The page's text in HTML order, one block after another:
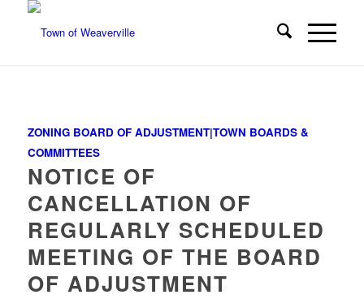
ZONING BOARD OF ADJUSTMENT|TOWN BOARDS &
COMMITTEES
NOTICE OF
CANCELLATION OF
REGULARLY SCHEDULED
MEETING OF THE BOARD
OF ADJUSTMENT